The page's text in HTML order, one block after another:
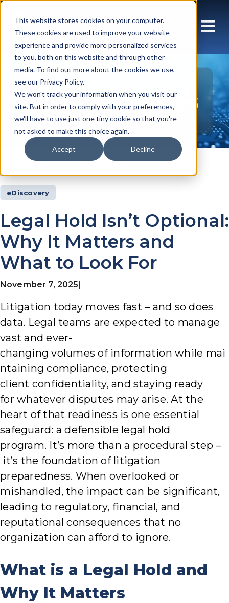
This website stores cookies on your computer.
These cookies are used to improve your website
experience and provide more personalized services
to you, both on this website and through other
media. To find out more about the cookies we use,
see our Privacy Policy.
We won't track your information when you visit our
site. But in order to comply with your preferences,
we'll have to use just one tiny cookie so that you're
not asked to make this choice again.
Accept Decline
Insights Articles
eDiscovery
Legal Hold Isn’t Optional:
Why It Matters and
What to Look For
November 7, 2025
Litigation today moves fast – and so does
data. Legal teams are expected to manage
vast and ever-
changing volumes of information while mai
ntaining compliance, protecting
client confidentiality, and staying ready
for whatever disputes may arise.At the
heart of that readiness is one essential
safeguard: a defensible legal hold
program. It’s more than a procedural step –
it’s the foundation of litigation
preparedness. When overlooked or
mishandled, the impact can be significant,
leading to regulatory, financial, and
reputational consequences that no
organization can afford to ignore.
What is a Legal Hold and
Why It Matters